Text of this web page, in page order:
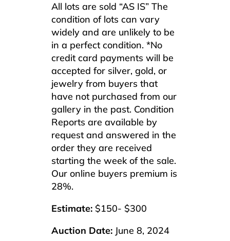
All lots are sold “AS IS” The
condition of lots can vary
widely and are unlikely to be
in a perfect condition. *No
credit card payments will be
accepted for silver, gold, or
jewelry from buyers that
have not purchased from our
gallery in the past. Condition
Reports are available by
request and answered in the
order they are received
starting the week of the sale.
Our online buyers premium is
28%.
Estimate: $150- $300
Auction Date: June 8, 2024